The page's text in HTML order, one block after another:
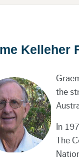
Kelleher
the
In
The